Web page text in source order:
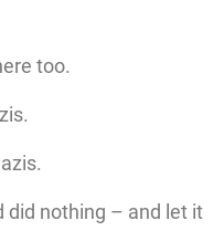
too.
did nothing – and let it